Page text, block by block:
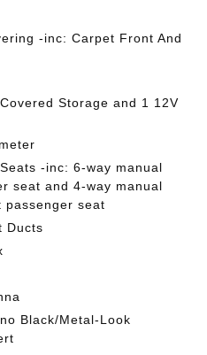
-inc: Carpet Front And
Storage and 1 12V
-inc: 6-way manual
seat and 4-way manual
seat
Ducts
Black/Metal-Look